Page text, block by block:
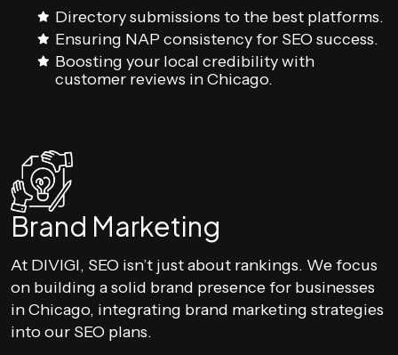
Directory submissions to the best platforms.
Ensuring NAP consistency for SEO success.
Boosting your local credibility with
customer reviews in Chicago.
Brand Marketing
At DIVIGI, SEO isn’t just about rankings. We focus
on building a solid brand presence for businesses
in Chicago, integrating brand marketing strategies
into our SEO plans.